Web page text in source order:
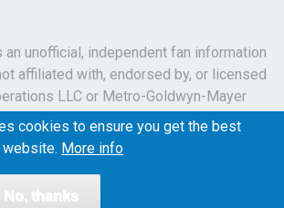
unofficial, independent fan information
affiliated with, endorsed by, or licensed
LLC or Metro-Goldwyn-Mayer
Studios Inc.
007 and related names, characters,
cookies to ensure you get the best
website. More info
No, thanks